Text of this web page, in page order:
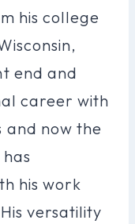
his college
end and
career with
and now the
his work
versatility